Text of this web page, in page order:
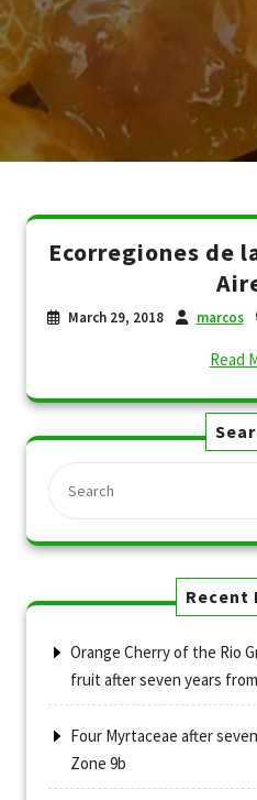
Ecorregiones de
March 29, 2018 marcos
Read
Recent
Orange Cherry of the Rio
fruit after seven years
Four Myrtaceae after
Zone 9b